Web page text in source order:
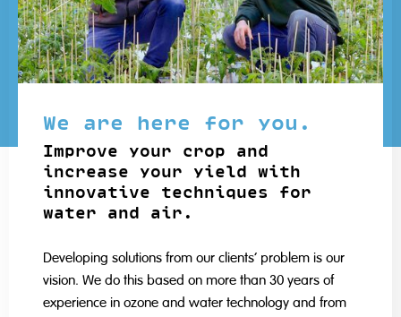
We are here for you.
Improve your crop and
increase your yield with
innovative techniques for
water and air.
Developing solutions from our clients' problem is our
vision. We do this based on more than 30 years of
experience in ozone and water technology and from